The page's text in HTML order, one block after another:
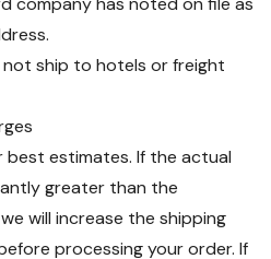
not ship to hotels or freight
best estimates. If the actual
greater than the
will increase the shipping
processing your order. If